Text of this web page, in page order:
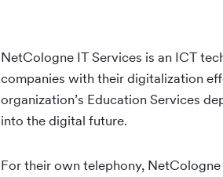
NetCologne IT Services is an ICT
companies with their digitalization
organization’s Education Services
into the digital future.
For their own telephony,